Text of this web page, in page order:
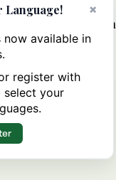
of the deal’
the conflict with
×
Language!
now available in
register with
select your